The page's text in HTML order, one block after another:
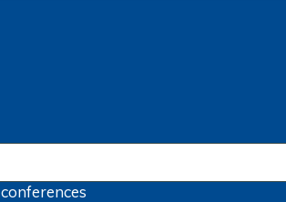
conferences